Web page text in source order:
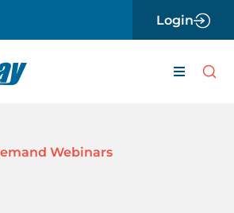
Login
Toggle
Webinars